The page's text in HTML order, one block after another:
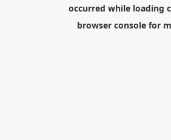
occurred while loading
browser consolefor